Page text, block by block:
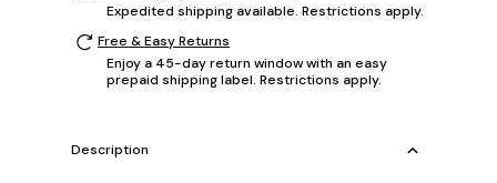
Expedited shipping available. Restrictions apply.
Free & Easy Returns
Enjoy a 45-day return window with an easy
prepaid shipping label. Restrictions apply.
Description